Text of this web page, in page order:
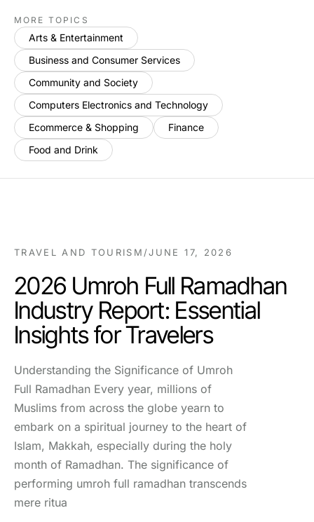
MORE TOPICS
Arts & Entertainment
Business and Consumer Services
Community and Society
Computers Electronics and Technology
Ecommerce & Shopping
Finance
Food and Drink
TRAVEL AND TOURISM /JUNE 17, 2026
2026 Umroh Full Ramadhan
Industry Report: Essential
Insights for Travelers
Understanding the Significance of Umroh
Full Ramadhan Every year, millions of
Muslims from across the globe yearn to
embark on a spiritual journey to the heart of
Islam, Makkah, especially during the holy
month of Ramadhan. The significance of
performing umroh full ramadhan transcends
mere ritua